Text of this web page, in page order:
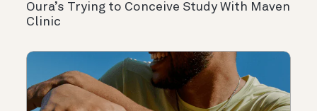
Oura’s Trying to Conceive Study With Maven
Clinic